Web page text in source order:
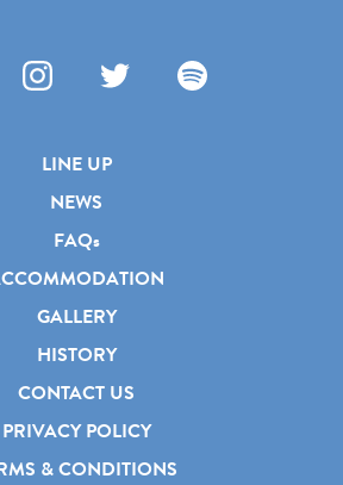
LINE UP
NEWS
FAQs
GALLERY
HISTORY
CONTACT US
PRIVACY POLICY
& CONDITIONS